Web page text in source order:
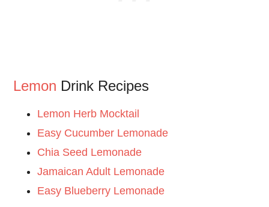
Lemon Drink Recipes
Lemon Herb Mocktail
Easy Cucumber Lemonade
Chia Seed Lemonade
Jamaican Adult Lemonade
Easy Blueberry Lemonade